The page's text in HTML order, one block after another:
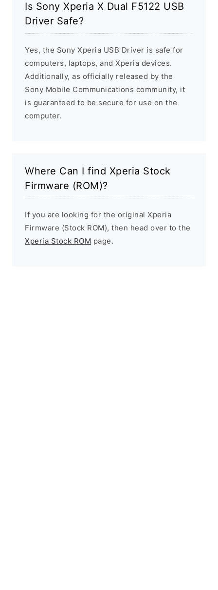
Is Sony Xperia X Dual F5122 USB
Driver Safe?
Yes, the Sony Xperia USB Driver is safe for
computers, laptops, and Xperia devices.
Additionally, as officially released by the
Sony Mobile Communications community, it
is guaranteed to be secure for use on the
computer.
Where Can I find Xperia Stock
Firmware (ROM)?
If you are looking for the original Xperia
Firmware (Stock ROM), then head over to the
Xperia Stock ROM page.